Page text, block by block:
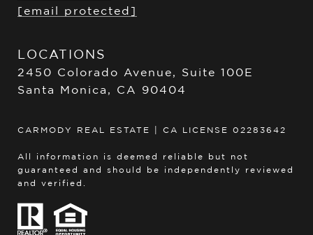
[email protected]
LOCATIONS
2450 Colorado Avenue, Suite 100E
Santa Monica, CA 90404
CARMODY REAL ESTATE | CA LICENSE 02283642
All information is deemed reliable but not
guaranteed and should be independently reviewed
and verified.